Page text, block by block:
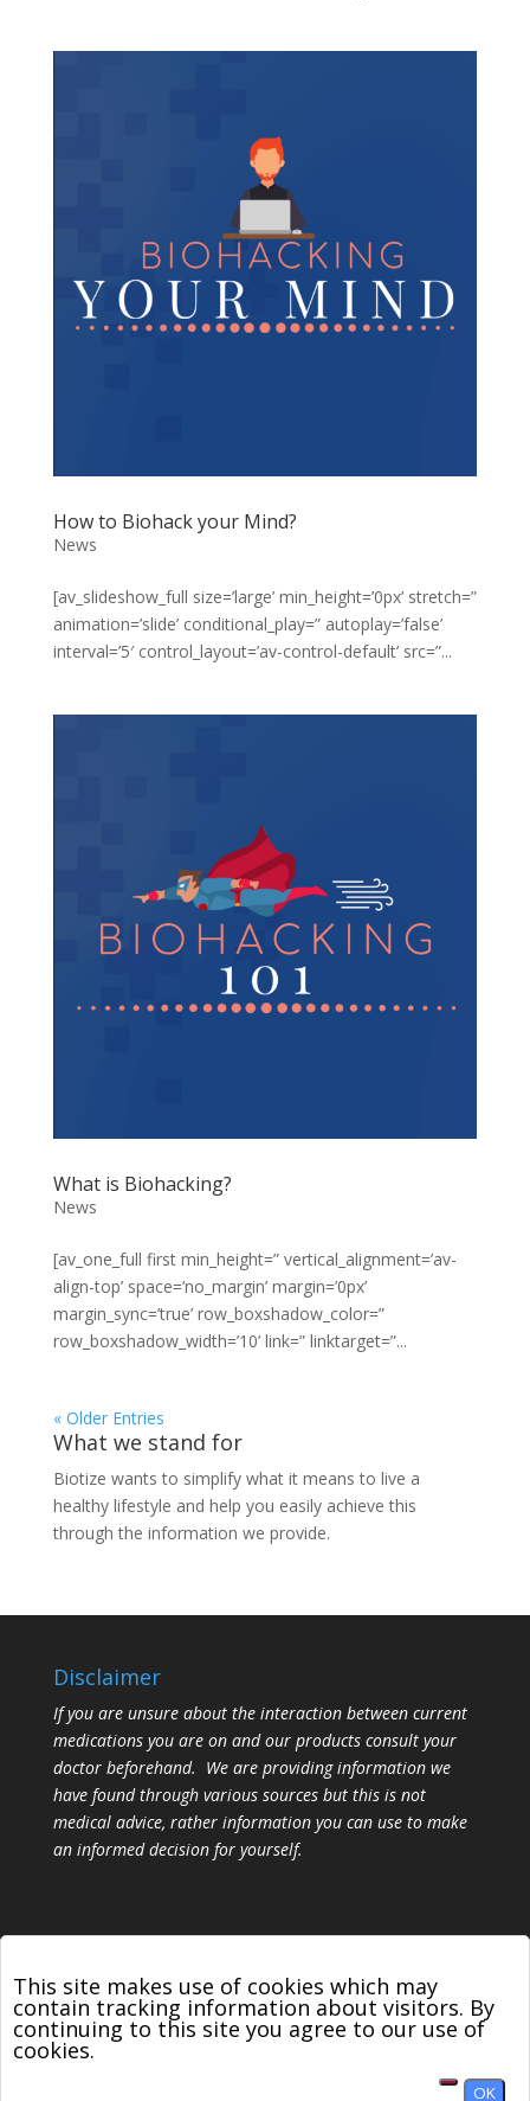
How to Biohack your Mind?
News
[av_slideshow_full size=’large’ min_height=’0px’ stretch=”
animation=’slide’ conditional_play=” autoplay=’false’
interval=’5′ control_layout=’av-control-default’ src=”...
What is Biohacking?
News
[av_one_full first min_height=” vertical_alignment=’av-
align-top’ space=’no_margin’ margin=’0px’
margin_sync=’true’ row_boxshadow_color=”
row_boxshadow_width=’10’ link=” linktarget=”...
« Older Entries
What we stand for
Biotize wants to simplify what it means to live a
healthy lifestyle and help you easily achieve this
through the information we provide.
Disclaimer
If you are unsure about the interaction between current
medications you are on and our products consult your
doctor beforehand. We are providing information we
have found through various sources but this is not
medical advice, rather information you can use to make
an informed decision for yourself.
Designed byElegant Themes| Powered by
This site makes use of cookies which may
contain tracking information about visitors. By
continuing to this site you agree to our use of
cookies.
OK